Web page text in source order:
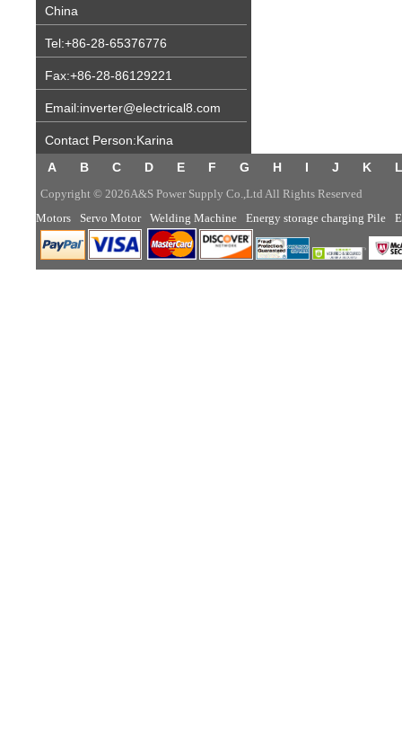
China
Tel:+86-28-65376776
Fax:+86-28-86129221
Email:inverter@electrical8.com
Contact Person:Karina
A B C D E F G H I J K L
Copyright © 2026A&S Power Supply Co.,Ltd All Rights Reserved
Motors
Servo Motor Welding Machine Energy storage charging Pile